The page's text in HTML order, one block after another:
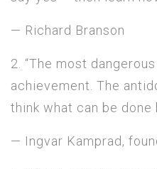
— Richard Branson
2. “The most
achievement. The
think what can be done
— Ingvar Kamprad,